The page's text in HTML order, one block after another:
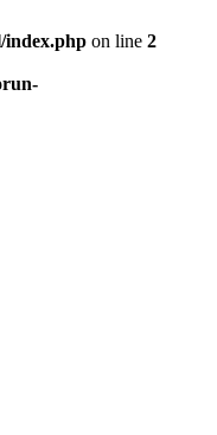
index.php on line 2